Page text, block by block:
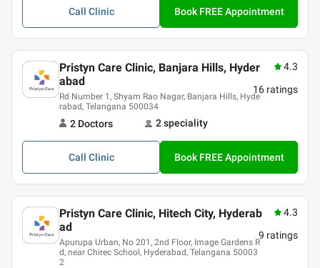
Call Clinic Book FREE Appointment
Pristyn Care Clinic, Banjara Hills, Hyder
abad
Rd Number 1, Shyam Rao Nagar, Banjara Hills, Hyde
rabad, Telangana 500034
2Doctors 2speciality
4.3
16 ratings
Call Clinic Book FREE Appointment
Pristyn Care Clinic, Hitech City, Hyderab
ad
Apurupa Urban, No 201, 2nd Floor, Image Gardens R
d, near Chirec School, Hyderabad, Telangana 50003
2
4.3
9 ratings